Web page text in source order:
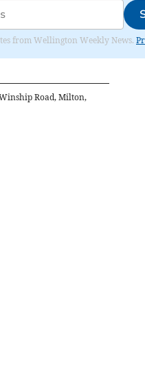
from Wellington Weekly News.
Road, Milton,